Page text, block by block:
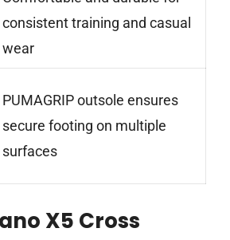
consistent training and casual
wear
PUMAGRIP outsole ensures
secure footing on multiple
surfaces
X5 Cross